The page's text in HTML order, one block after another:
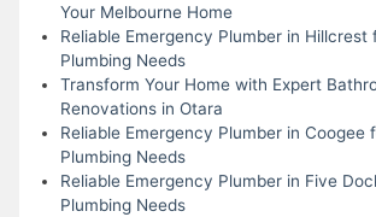
Your Melbourne Home
Reliable Emergency Plumber in Hillcrest
Plumbing Needs
Transform Your Home with Expert
Renovations in Otara
Reliable Emergency Plumber in Coogee
Plumbing Needs
Reliable Emergency Plumber in Five
Plumbing Needs